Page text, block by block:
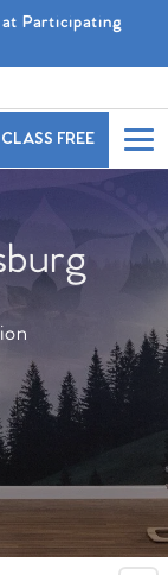
Participating
FREE